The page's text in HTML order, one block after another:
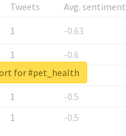
Tweets
Avg. sentiment
1
-0.63
1
-0.6
1
-0.53
1
-0.5
1 -0.5
for #pet_health